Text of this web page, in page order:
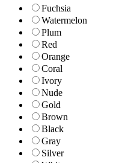
Fuchsia
Watermelon
Plum
Red
Orange
Coral
Ivory
Nude
Gold
Brown
Black
Gray
Silver